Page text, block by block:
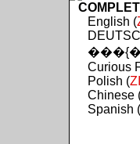
English (
Curious
Polish (
Chinese
Spanish (